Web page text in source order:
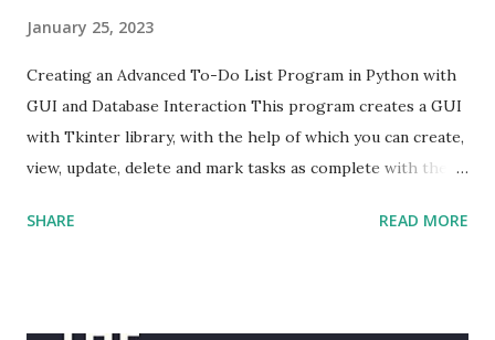
January 25, 2023
Creating an Advanced To-Do List Program in Python with
GUI and Database Interaction This program creates a GUI
with Tkinter library, with the help of which you can create,
view, update, delete and mark tasks as complete with the
to interact with the database and stores the tasks in a
SHARE READ MORE